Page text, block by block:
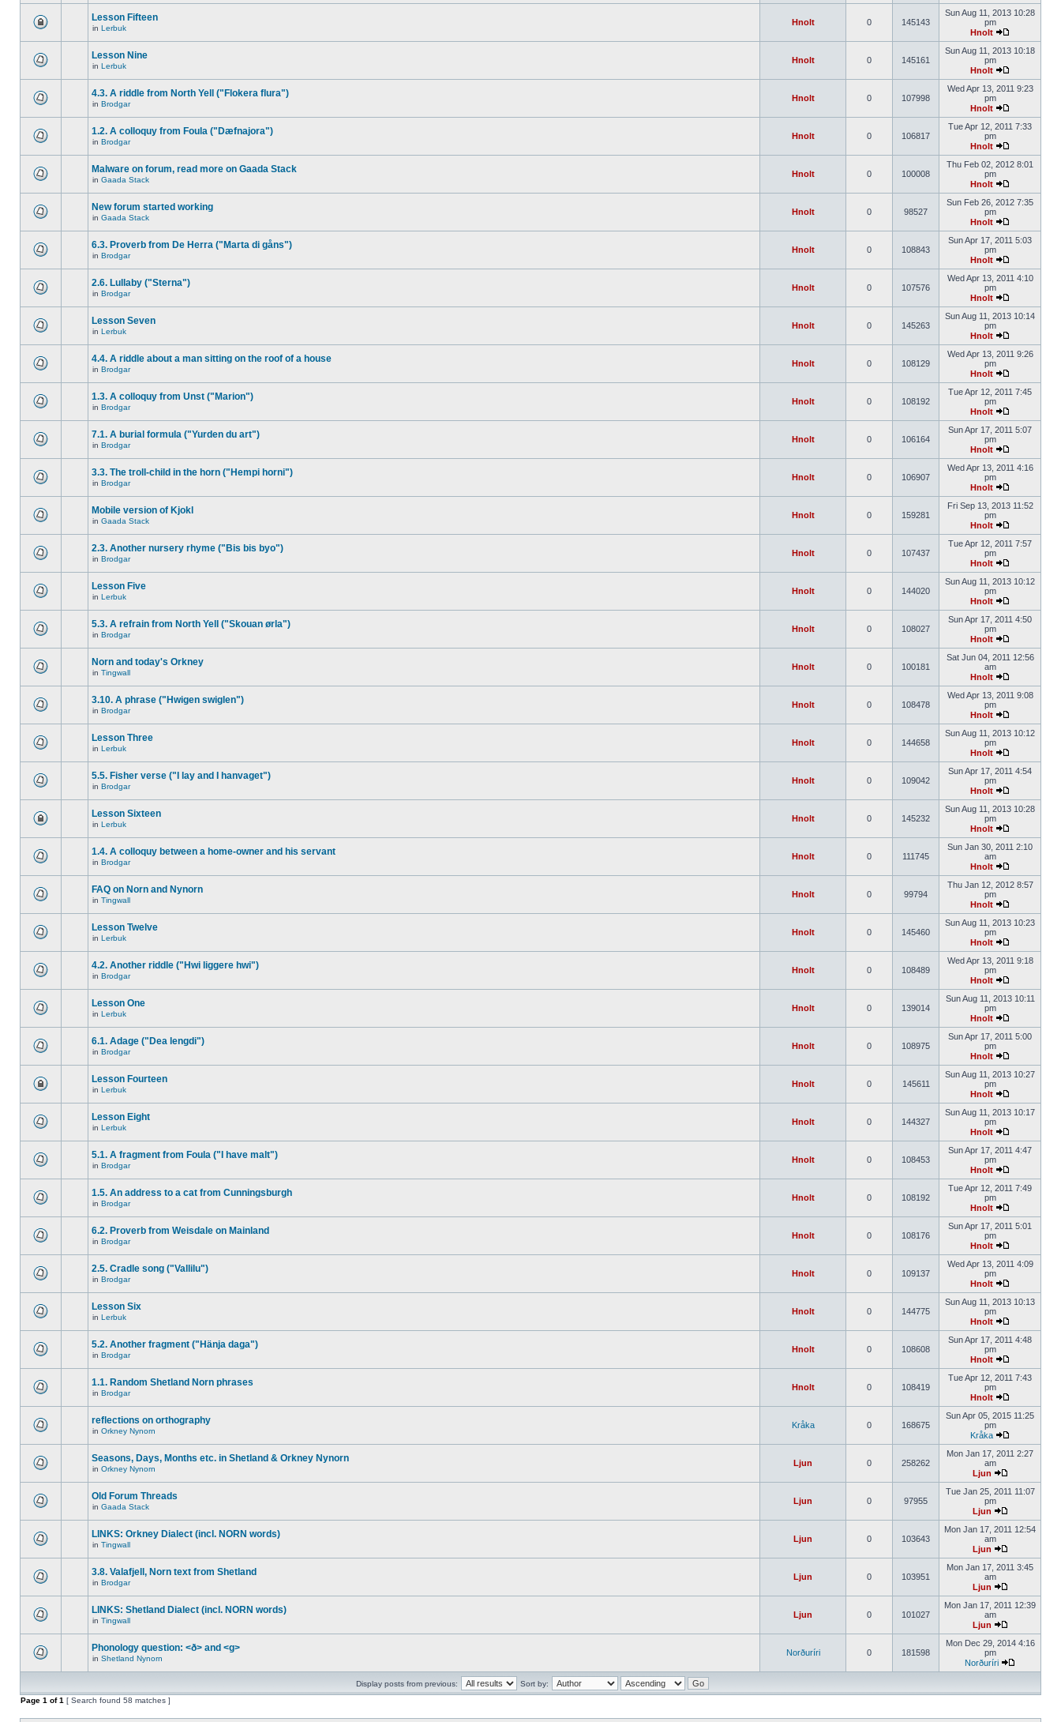
Lesson Fifteen
in Lerbuk
Hnolt 0 145143
Sun Aug 11, 2013 10:28
pm
Hnolt
Lesson Nine
in Lerbuk
Hnolt 0 145161
Sun Aug 11, 2013 10:18
pm
Hnolt
4.3. A riddle from North Yell ("Flokera flura")
in Brodgar
Hnolt 0 107998
Wed Apr 13, 2011 9:23
pm
Hnolt
1.2. A colloquy from Foula ("Dæfnajora")
in Brodgar
Hnolt 0 106817
Tue Apr 12, 2011 7:33
pm
Hnolt
Malware on forum, read more on Gaada Stack
in Gaada Stack
Hnolt 0 100008
Thu Feb 02, 2012 8:01
pm
Hnolt
New forum started working
in Gaada Stack
Hnolt 0 98527
Sun Feb 26, 2012 7:35
pm
Hnolt
6.3. Proverb from De Herra ("Marta di gåns")
in Brodgar
Hnolt 0 108843
Sun Apr 17, 2011 5:03
pm
Hnolt
2.6. Lullaby ("Sterna")
in Brodgar
Hnolt 0 107576
Wed Apr 13, 2011 4:10
pm
Hnolt
Lesson Seven
in Lerbuk
Hnolt 0 145263
Sun Aug 11, 2013 10:14
pm
Hnolt
4.4. A riddle about a man sitting on the roof of a house
in Brodgar
Hnolt 0 108129
Wed Apr 13, 2011 9:26
pm
Hnolt
1.3. A colloquy from Unst ("Marion")
in Brodgar
Hnolt 0 108192
Tue Apr 12, 2011 7:45
pm
Hnolt
7.1. A burial formula ("Yurden du art")
in Brodgar
Hnolt 0 106164
Sun Apr 17, 2011 5:07
pm
Hnolt
3.3. The troll-child in the horn ("Hempi horni")
in Brodgar
Hnolt 0 106907
Wed Apr 13, 2011 4:16
pm
Hnolt
Mobile version of Kjokl
in Gaada Stack
Hnolt 0 159281
Fri Sep 13, 2013 11:52
pm
Hnolt
2.3. Another nursery rhyme ("Bis bis byo")
in Brodgar
Hnolt 0 107437
Tue Apr 12, 2011 7:57
pm
Hnolt
Lesson Five
in Lerbuk
Hnolt 0 144020
Sun Aug 11, 2013 10:12
pm
Hnolt
5.3. A refrain from North Yell ("Skouan ørla")
in Brodgar
Hnolt 0 108027
Sun Apr 17, 2011 4:50
pm
Hnolt
Norn and today's Orkney
in Tingwall
Hnolt 0 100181
Sat Jun 04, 2011 12:56
am
Hnolt
3.10. A phrase ("Hwigen swiglen")
in Brodgar
Hnolt 0 108478
Wed Apr 13, 2011 9:08
pm
Hnolt
Lesson Three
in Lerbuk
Hnolt 0 144658
Sun Aug 11, 2013 10:12
pm
Hnolt
5.5. Fisher verse ("I lay and I hanvaget")
in Brodgar
Hnolt 0 109042
Sun Apr 17, 2011 4:54
pm
Hnolt
Lesson Sixteen
in Lerbuk
Hnolt 0 145232
Sun Aug 11, 2013 10:28
pm
Hnolt
1.4. A colloquy between a home-owner and his servant
in Brodgar
Hnolt 0 111745
Sun Jan 30, 2011 2:10
am
Hnolt
FAQ on Norn and Nynorn
in Tingwall
Hnolt 0 99794
Thu Jan 12, 2012 8:57
pm
Hnolt
Lesson Twelve
in Lerbuk
Hnolt 0 145460
Sun Aug 11, 2013 10:23
pm
Hnolt
4.2. Another riddle ("Hwi liggere hwi")
in Brodgar
Hnolt 0 108489
Wed Apr 13, 2011 9:18
pm
Hnolt
Lesson One
in Lerbuk
Hnolt 0 139014
Sun Aug 11, 2013 10:11
pm
Hnolt
6.1. Adage ("Dea lengdi")
in Brodgar
Hnolt 0 108975
Sun Apr 17, 2011 5:00
pm
Hnolt
Lesson Fourteen
in Lerbuk
Hnolt 0 145611
Sun Aug 11, 2013 10:27
pm
Hnolt
Lesson Eight
in Lerbuk
Hnolt 0 144327
Sun Aug 11, 2013 10:17
pm
Hnolt
5.1. A fragment from Foula ("I have malt")
in Brodgar
Hnolt 0 108453
Sun Apr 17, 2011 4:47
pm
Hnolt
1.5. An address to a cat from Cunningsburgh
in Brodgar
Hnolt 0 108192
Tue Apr 12, 2011 7:49
pm
Hnolt
6.2. Proverb from Weisdale on Mainland
in Brodgar
Hnolt 0 108176
Sun Apr 17, 2011 5:01
pm
Hnolt
2.5. Cradle song ("Vallilu")
in Brodgar
Hnolt 0 109137
Wed Apr 13, 2011 4:09
pm
Hnolt
Lesson Six
in Lerbuk
Hnolt 0 144775
Sun Aug 11, 2013 10:13
pm
Hnolt
5.2. Another fragment ("Hänja daga")
in Brodgar
Hnolt 0 108608
Sun Apr 17, 2011 4:48
pm
Hnolt
1.1. Random Shetland Norn phrases
in Brodgar
Hnolt 0 108419
Tue Apr 12, 2011 7:43
pm
Hnolt
reflections on orthography
in Orkney Nynorn
Kråka 0 168675
Sun Apr 05, 2015 11:25
pm
Kråka
Seasons, Days, Months etc. in Shetland & Orkney Nynorn
in Orkney Nynorn
Ljun 0 258262
Mon Jan 17, 2011 2:27
am
Ljun
Old Forum Threads
in Gaada Stack
Ljun 0 97955
Tue Jan 25, 2011 11:07
pm
Ljun
LINKS: Orkney Dialect (incl. NORN words)
in Tingwall
Ljun 0 103643
Mon Jan 17, 2011 12:54
am
Ljun
3.8. Valafjell, Norn text from Shetland
in Brodgar
Ljun 0 103951
Mon Jan 17, 2011 3:45
am
Ljun
LINKS: Shetland Dialect (incl. NORN words)
in Tingwall
Ljun 0 101027
Mon Jan 17, 2011 12:39
am
Ljun
Phonology question: <ð> and <g>
in Shetland Nynorn
Norðuríri 0 181598
Mon Dec 29, 2014 4:16
pm
Norðuríri
Display posts from previous:
Sort by:
Page 1 of1 [ Search found 58 matches ]